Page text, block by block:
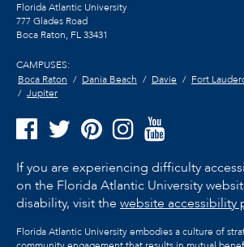
Florida Atlantic University
777 Glades Road
Boca Raton, FL33431
CAMPUSES:
Boca Raton
Dania Beach Davie Fort
Jupiter
If you are experiencing difficulty
on the Florida Atlantic University
disability, visit the website accessibility
Florida Atlantic University embodies a culture of